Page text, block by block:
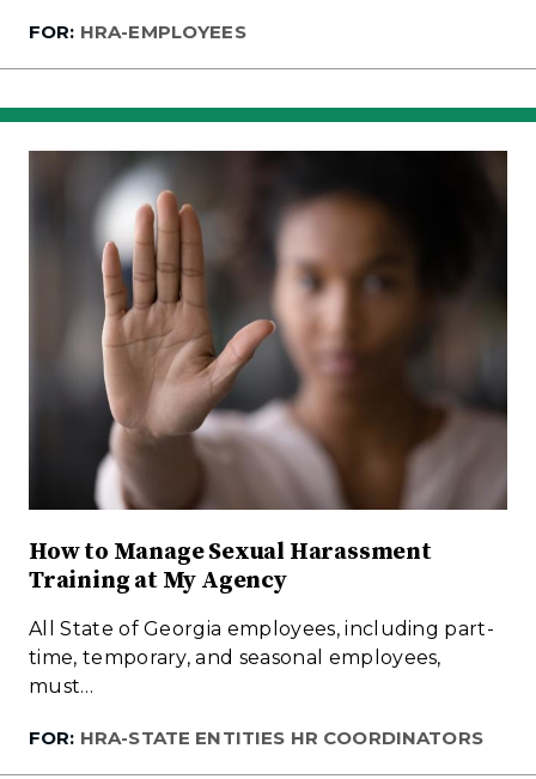
FOR: HRA-EMPLOYEES
How to Manage Sexual Harassment
Training at My Agency
All State of Georgia employees, including part-
time, temporary, and seasonal employees,
must…
FOR: HRA-STATE ENTITIES HR COORDINATORS